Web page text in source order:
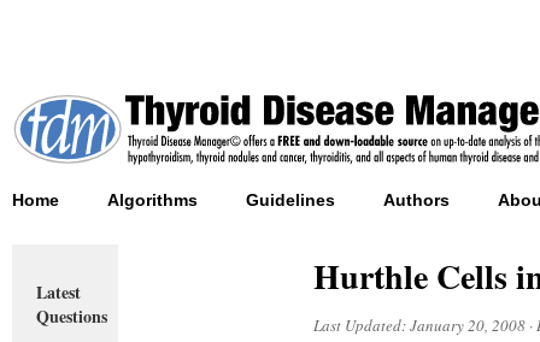
Home Algorithms Guidelines Authors
Hurthle Cells
Last Updated:January 20, 2008 ·
Latest
Questions